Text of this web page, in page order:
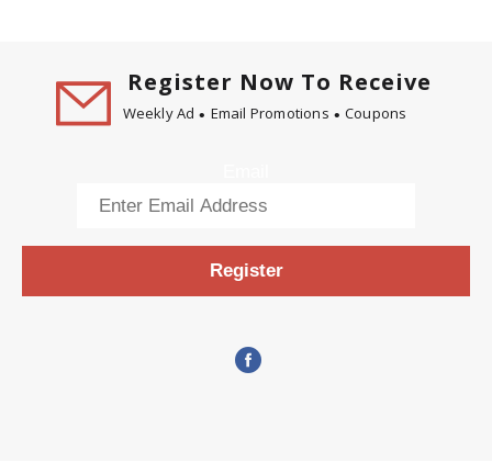
Register Now To Receive
Weekly Ad Email Promotions Coupons
Register